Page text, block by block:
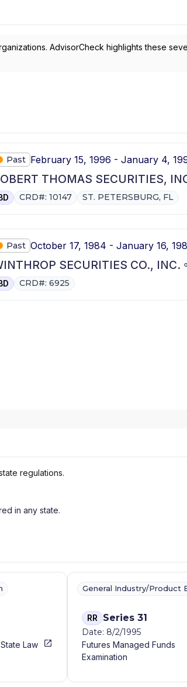
AdvisorCheck highlights these
Past February 15, 1996 - January 4,
THOMAS SECURITIES,
CRD#: 10147 ST. PETERSBURG, FL
Past October 17, 1984 - January 16,
SECURITIES CO., INC.
CRD#: 6925
regulations.
in any state.
Law
General Industry/Product
RR Series 31
Date: 8/2/1995
Futures Managed Funds
Examination